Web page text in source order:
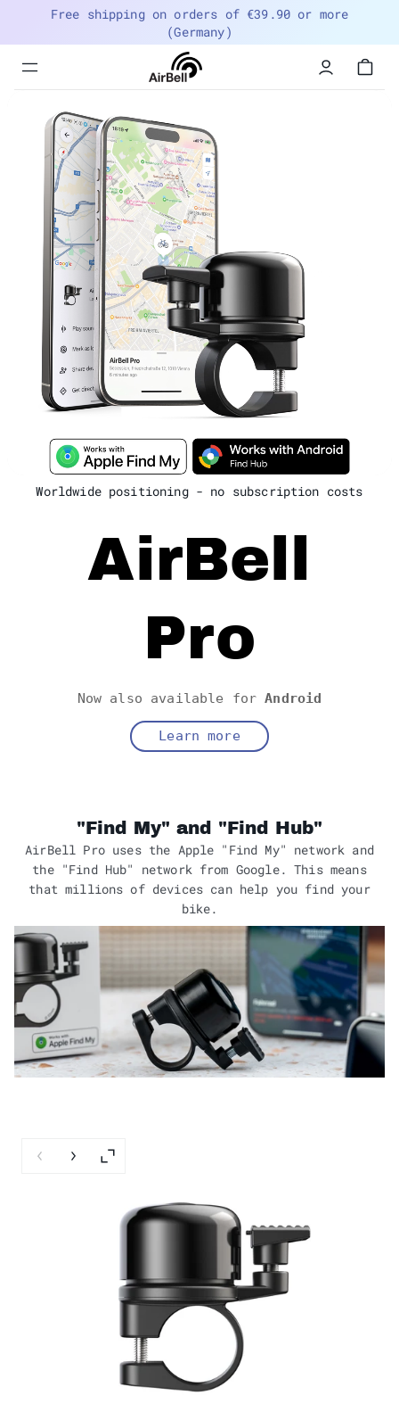
Free shipping on orders of €39.90 or more
(Germany)
Menu
navigation
trigger
Worldwide positioning - no subscription costs
AirBell
Pro
Now also available forAndroid
Learn more
"Find My" and "Find Hub"
AirBell Pro uses the Apple "Find My" network and
the "Find Hub" network from Google. This means
that millions of devices can help you find your
bike.
Previous slide
Next slide
Enlarge